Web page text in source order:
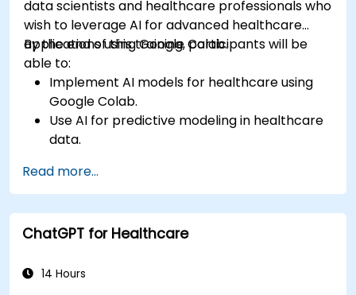
data scientists and healthcare professionals who
wish to leverage AI for advanced healthcare
applications using Google Colab.
By the end of this training, participants will be
able to:
Implement AI models for healthcare using
Google Colab.
Use AI for predictive modeling in healthcare
data.
techniques.
Explore ethical considerations in AI-based
healthcare solutions.
Read more...
ChatGPT for Healthcare
14 Hours